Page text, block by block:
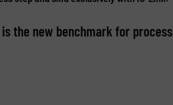
the new benchmark for process